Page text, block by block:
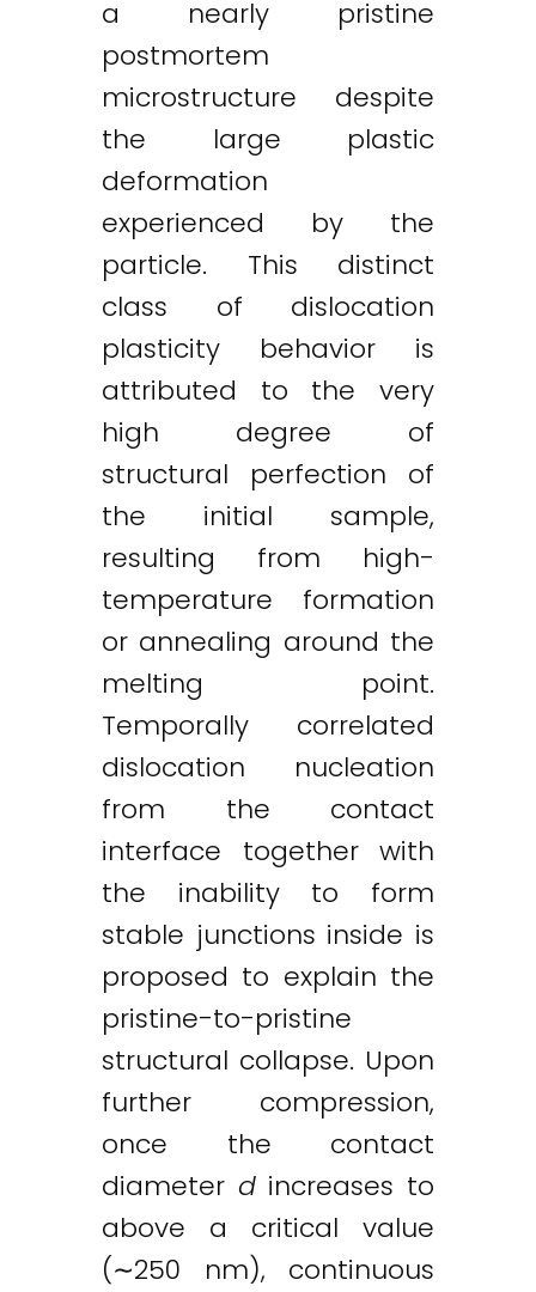
a nearly pristine
postmortem
microstructure despite
the large plastic
deformation
experienced by the
particle. This distinct
class of dislocation
plasticity behavior is
attributed to the very
high degree of
structural perfection of
the initial sample,
resulting from high-
temperature formation
or annealing around the
melting point.
Temporally correlated
dislocation nucleation
from the contact
interface together with
the inability to form
stable junctions inside is
proposed to explain the
pristine-to-pristine
structural collapse. Upon
further compression,
once the contact
diameter dincreases to
above a critical value
(∼250 nm), continuous